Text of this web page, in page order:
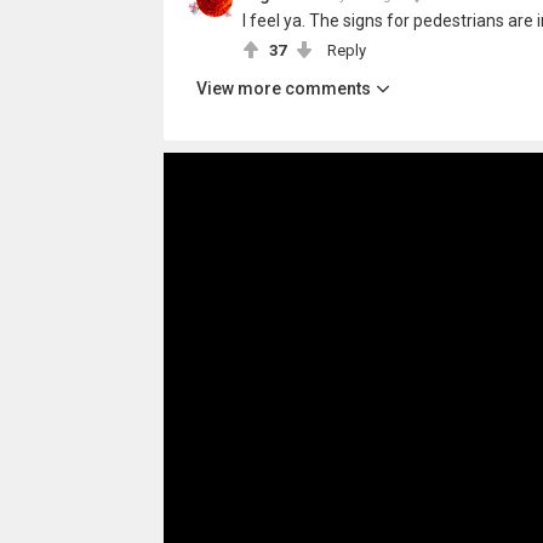
I feel ya. The signs for pedestrians are
37 Reply
View more comments